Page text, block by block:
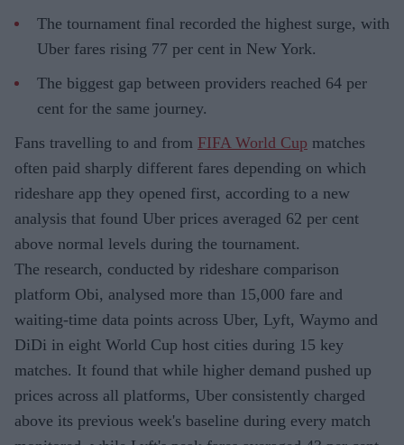
The tournament final recorded the highest surge, with
Uber fares rising 77 per cent in New York.
The biggest gap between providers reached 64 per
cent for the same journey.
Fans travelling to and from FIFA World Cup matches
often paid sharply different fares depending on which
rideshare app they opened first, according to a new
analysis that found Uber prices averaged 62 per cent
above normal levels during the tournament.
The research, conducted by rideshare comparison
platform Obi, analysed more than 15,000 fare and
waiting-time data points across Uber, Lyft, Waymo and
DiDi in eight World Cup host cities during 15 key
matches. It found that while higher demand pushed up
prices across all platforms, Uber consistently charged
above its previous week's baseline during every match